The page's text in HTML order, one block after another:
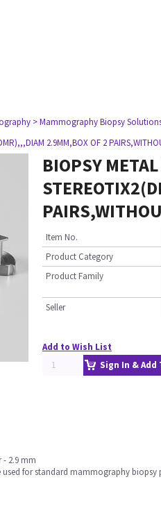
> Mammography Biopsy
2.9MM,BOX OF 2
BIOPSY
Item No.
Product Category
Product Family
Seller
Add to Wish List
Sign In & Add
- 2.9 mm
for standard mammography biopsy